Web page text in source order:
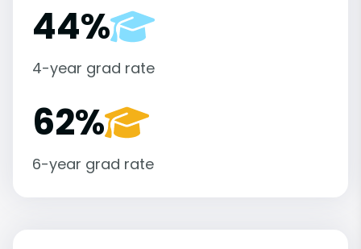
44%
4-year grad rate
62%
6-year grad rate